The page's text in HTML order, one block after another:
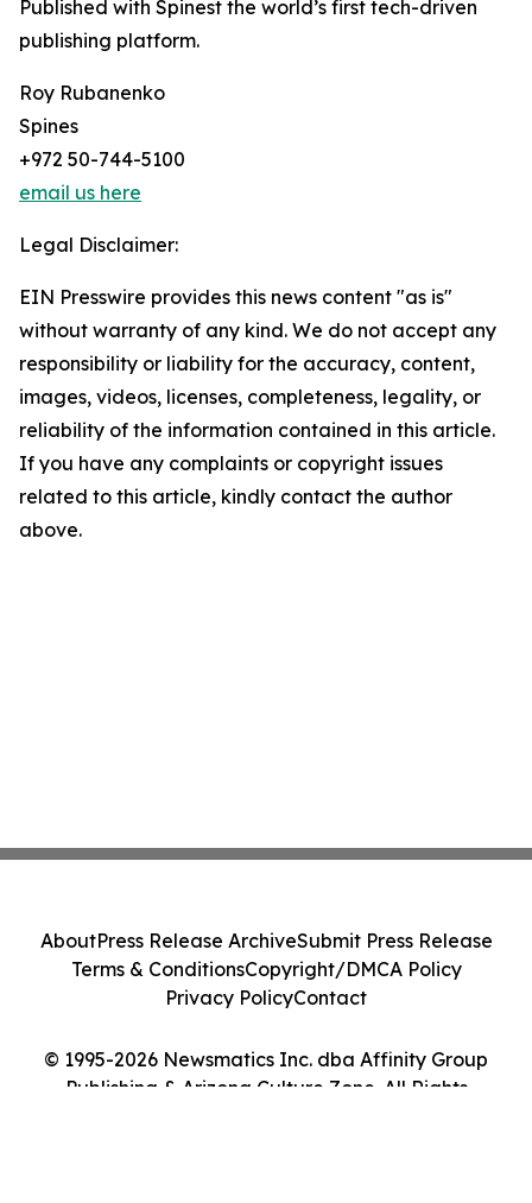
Published with Spinest the world’s first tech-driven
publishing platform.
Roy Rubanenko
Spines
+972 50-744-5100
email us here
Legal Disclaimer:
EIN Presswire provides this news content "as is"
without warranty of any kind. We do not accept any
responsibility or liability for the accuracy, content,
images, videos, licenses, completeness, legality, or
reliability of the information contained in this article.
If you have any complaints or copyright issues
related to this article, kindly contact the author
above.
© 1995-2026 Newsmatics Inc. dba Affinity Group
Publishing & Arizona Culture Zone. All Rights
AboutPress Release ArchiveSubmit Press Release
Terms & ConditionsCopyright/DMCA Policy
Privacy PolicyContact